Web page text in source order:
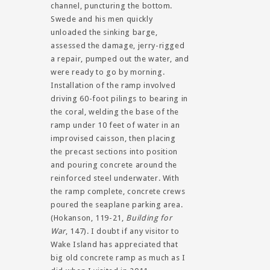
channel, puncturing the bottom.
Swede and his men quickly
unloaded the sinking barge,
assessed the damage, jerry-rigged
a repair, pumped out the water, and
were ready to go by morning.
Installation of the ramp involved
driving 60-foot pilings to bearing in
the coral, welding the base of the
ramp under 10 feet of water in an
improvised caisson, then placing
the precast sections into position
and pouring concrete around the
reinforced steel underwater. With
the ramp complete, concrete crews
poured the seaplane parking area.
(Hokanson, 119-21, Building for
War, 147). I doubt if any visitor to
Wake Island has appreciated that
big old concrete ramp as much as I